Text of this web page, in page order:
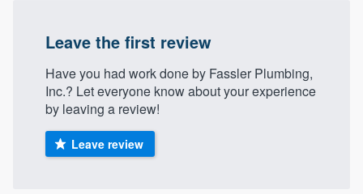
Leave the first review
Have you had work done by Fassler Plumbing,
Inc.? Let everyone know about your experience
by leaving a review!
Leave review